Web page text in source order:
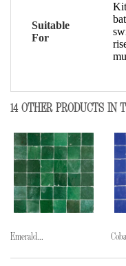
Suitable
For
14 OTHER PRODUCTS IN
Emerald...